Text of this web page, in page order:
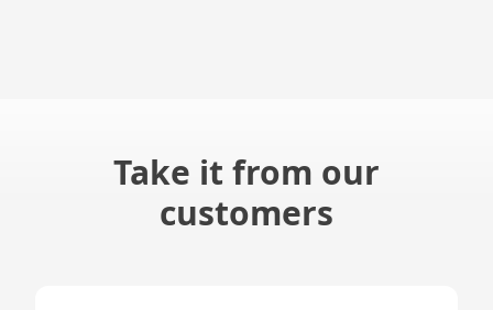
Take it from our
customers